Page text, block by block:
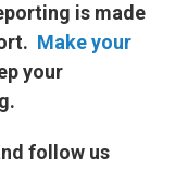
is made
Make your
your
follow us